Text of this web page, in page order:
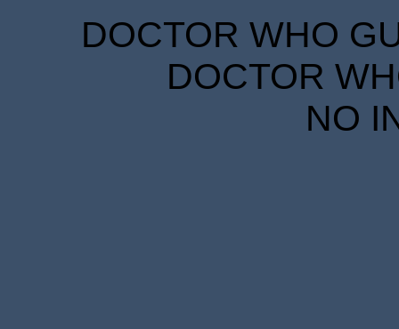
DOCTOR WHO
DOCTOR
NO